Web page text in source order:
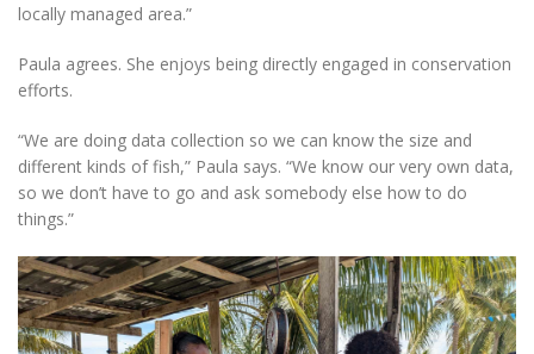
locally managed area.”
Paula agrees. She enjoys being directly engaged in conservation
efforts.
“We are doing data collection so we can know the size and
different kinds of fish,” Paula says. “We know our very own data,
so we don’t have to go and ask somebody else how to do
things.”